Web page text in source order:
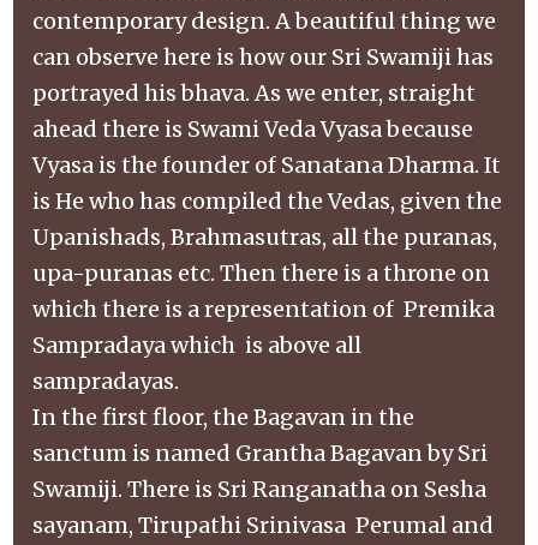
contemporary design. A beautiful thing we
can observe here is how our Sri Swamiji has
portrayed his bhava. As we enter, straight
ahead there is Swami Veda Vyasa because
Vyasa is the founder of Sanatana Dharma. It
is He who has compiled the Vedas, given the
Upanishads, Brahmasutras, all the puranas,
upa-puranas etc. Then there is a throne on
which there is a representation of Premika
Sampradaya which is above all
sampradayas.
In the first floor, the Bagavan in the
sanctum is named Grantha Bagavan by Sri
Swamiji. There is Sri Ranganatha on Sesha
sayanam, Tirupathi Srinivasa Perumal and